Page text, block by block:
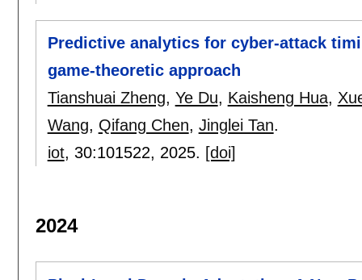
Predictive analytics for cyber-attack
game-theoretic approach
Tianshuai Zheng, Ye Du, Kaisheng Hua,
Wang, Qifang Chen, Jinglei Tan.
iot, 30:101522, 2025. [doi]
2024